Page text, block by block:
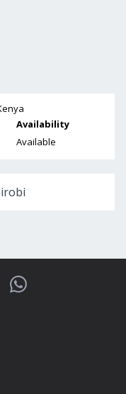
Availability
Available
WhatsApp